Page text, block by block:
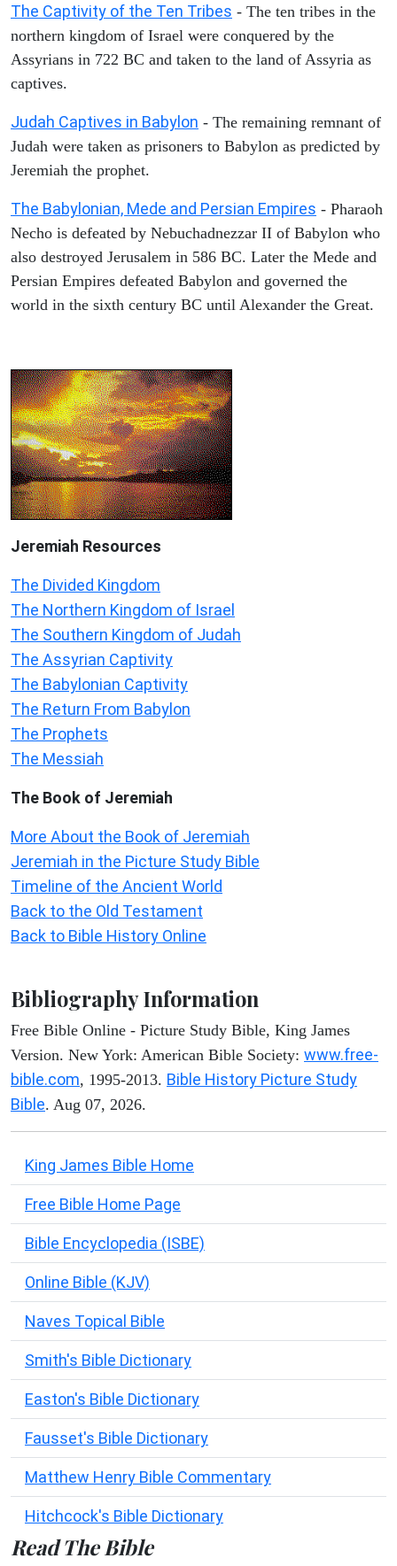
The Captivity of the Ten Tribes - The ten tribes in the
northern kingdom of Israel were conquered by the
Assyrians in 722 BC and taken to the land of Assyria as
captives.
Judah Captives in Babylon - The remaining remnant of
Judah were taken as prisoners to Babylon as predicted by
Jeremiah the prophet.
The Babylonian, Mede and Persian Empires - Pharaoh
Necho is defeated by Nebuchadnezzar II of Babylon who
also destroyed Jerusalem in 586 BC. Later the Mede and
Persian Empires defeated Babylon and governed the
world in the sixth century BC until Alexander the Great.
Jeremiah Resources
The Divided Kingdom
The Northern Kingdom of Israel
The Southern Kingdom of Judah
The Assyrian Captivity
The Babylonian Captivity
The Return From Babylon
The Prophets
The Messiah
The Book of Jeremiah
More About the Book of Jeremiah
Jeremiah in the Picture Study Bible
Timeline of the Ancient World
Back to the Old Testament
Back to Bible History Online
Bibliography Information
Free Bible Online - Picture Study Bible, King James
Version. New York: American Bible Society: www.free-
bible.com, 1995-2013. Bible History Picture Study
Bible. Aug 07, 2026.
King James Bible Home
Free Bible Home Page
Bible Encyclopedia (ISBE)
Online Bible (KJV)
Naves Topical Bible
Smith's Bible Dictionary
Easton's Bible Dictionary
Fausset's Bible Dictionary
Matthew Henry Bible Commentary
Hitchcock's Bible Dictionary
Read The Bible